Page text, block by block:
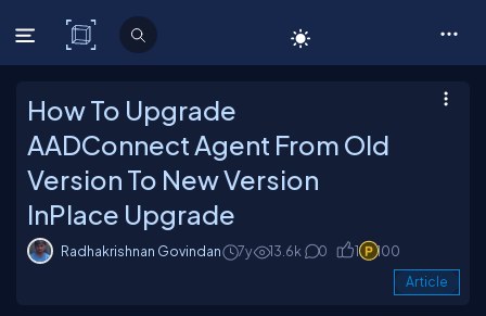
C# Corner
How To Upgrade
AADConnect Agent From Old
Version To New Version
InPlace Upgrade
Radhakrishnan Govindan 7y 13.6k 0 1 100
Article